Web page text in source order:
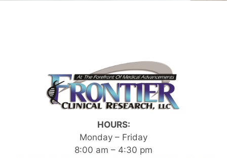
HOURS:
Monday – Friday
8:00 am – 4:30 pm